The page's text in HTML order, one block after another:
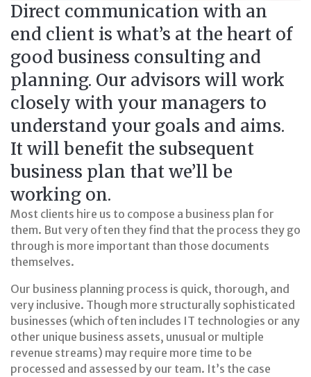
Direct communication with an
end client is what’s at the heart of
good business consulting and
planning. Our advisors will work
closely with your managers to
understand your goals and aims.
It will benefit the subsequent
business plan that we’ll be
working on.
Most clients hire us to compose a business plan for
them. But very often they find that the process they go
through is more important than those documents
themselves.
Our business planning process is quick, thorough, and
very inclusive. Though more structurally sophisticated
businesses (which often includes IT technologies or any
other unique business assets, unusual or multiple
revenue streams) may require more time to be
processed and assessed by our team. It’s the case